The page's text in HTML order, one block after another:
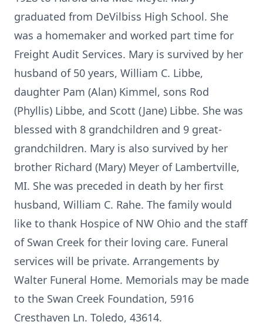
graduated from DeVilbiss High School. She
was a homemaker and worked part time for
Freight Audit Services. Mary is survived by her
husband of 50 years, William C. Libbe,
daughter Pam (Alan) Kimmel, sons Rod
(Phyllis) Libbe, and Scott (Jane) Libbe. She was
blessed with 8 grandchildren and 9 great-
grandchildren. Mary is also survived by her
brother Richard (Mary) Meyer of Lambertville,
MI. She was preceded in death by her first
husband, William C. Rahe. The family would
like to thank Hospice of NW Ohio and the staff
of Swan Creek for their loving care. Funeral
services will be private. Arrangements by
Walter Funeral Home. Memorials may be made
to the Swan Creek Foundation, 5916
Cresthaven Ln. Toledo, 43614.